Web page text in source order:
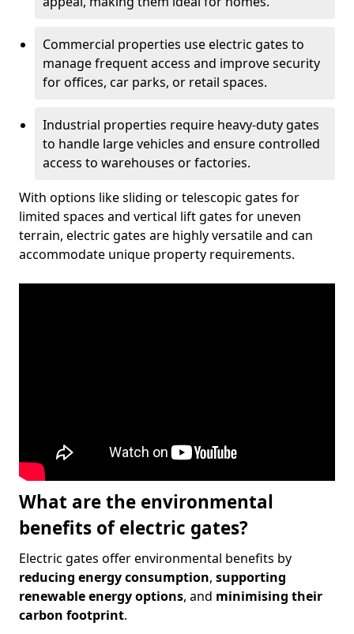
Commercial properties use electric gates to
manage frequent access and improve security
for offices, car parks, or retail spaces.
Industrial properties require heavy-duty gates
to handle large vehicles and ensure controlled
access to warehouses or factories.
With options like sliding or telescopic gates for
limited spaces and vertical lift gates for uneven
terrain, electric gates are highly versatile and can
accommodate unique property requirements.
What are the environmental
benefits of electric gates?
Electric gates offer environmental benefits by
reducing energy consumption, supporting
renewable energy options, and minimising their
carbon footprint.